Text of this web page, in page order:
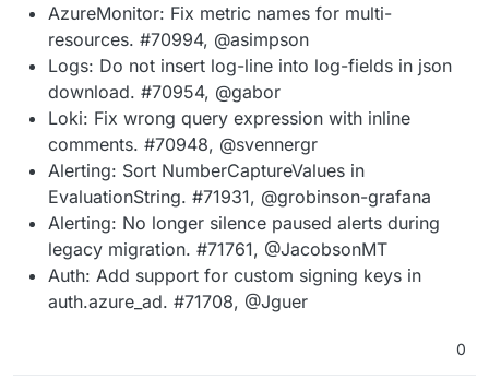
AzureMonitor: Fix metric names for multi-
resources. #70994, @asimpson
Logs: Do not insert log-line into log-fields in json
download. #70954, @gabor
Loki: Fix wrong query expression with inline
comments. #70948, @svennergr
Alerting: Sort NumberCaptureValues in
EvaluationString. #71931, @grobinson-grafana
Alerting: No longer silence paused alerts during
legacy migration. #71761, @JacobsonMT
Auth: Add support for custom signing keys in
auth.azure_ad. #71708, @Jguer
0